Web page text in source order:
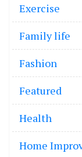
Exercise
Family life
Fashion
Featured
Health
Home